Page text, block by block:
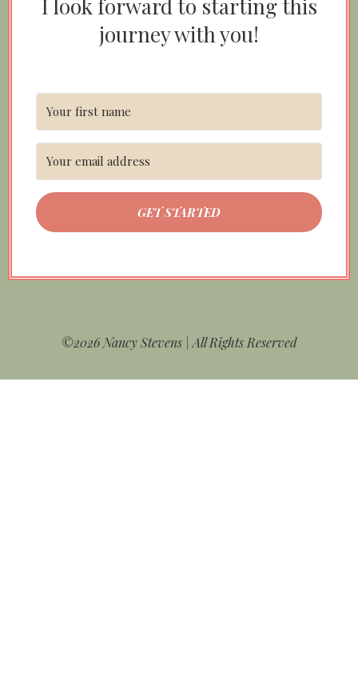
I look forward to starting this
journey with you!
GET STARTED
©2026 Nancy Stevens | All Rights Reserved